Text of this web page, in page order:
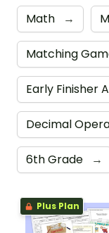
Math →
Matching
Early Finisher
Decimal
6th Grade →
Plus Plan